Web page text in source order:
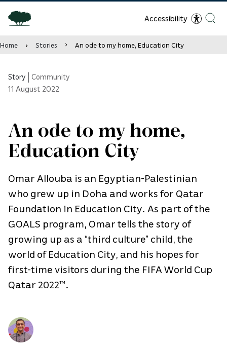
Accessibility
Home Stories An ode to my home, Education City
Story Community
11 August 2022
An ode to my home,
Education City
Omar Allouba is an Egyptian-Palestinian
who grew up in Doha and works for Qatar
Foundation in Education City. As part of the
GOALS program, Omar tells the story of
growing up as a “third culture” child, the
world of Education City, and his hopes for
first-time visitors during the FIFA World Cup
Qatar 2022™.